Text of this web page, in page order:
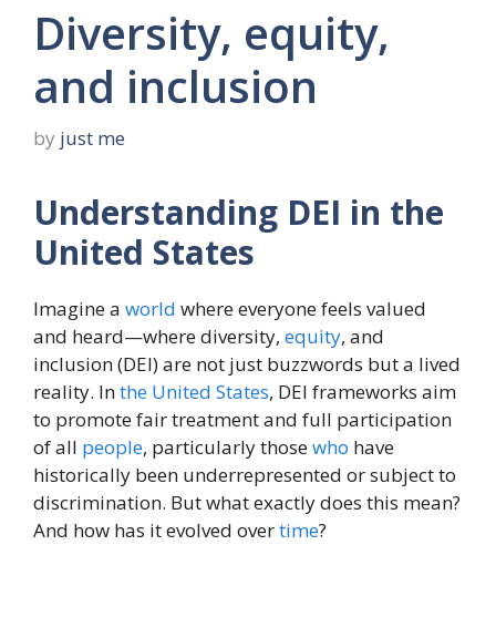
Diversity, equity,
and inclusion
by just me
Understanding DEI in the
United States
Imagine a world where everyone feels valued
and heard—where diversity, equity, and
inclusion (DEI) are not just buzzwords but a lived
reality. Inthe United States, DEI frameworks aim
to promote fair treatment and full participation
of all people, particularly thosewho have
historically been underrepresented or subject to
discrimination. But what exactly does this mean?
And how has it evolved overtime?